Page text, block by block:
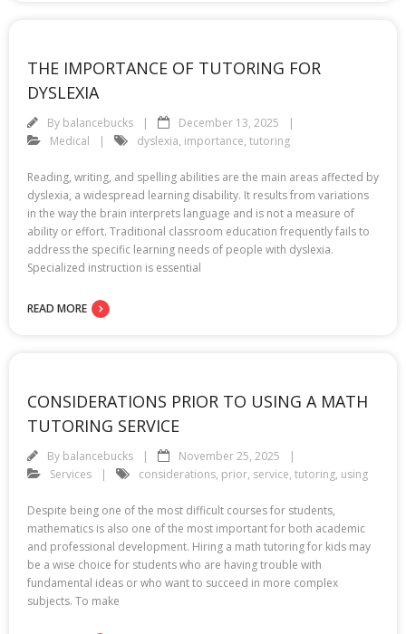
THE IMPORTANCE OF TUTORING FOR
DYSLEXIA
By balancebucks
December 13, 2025
Medical
dyslexia, importance, tutoring
Reading, writing, and spelling abilities are the main areas affected by
dyslexia, a widespread learning disability. It results from variations
in the way the brain interprets language and is not a measure of
ability or effort. Traditional classroom education frequently fails to
address the specific learning needs of people with dyslexia.
Specialized instruction is essential
READ MORE
CONSIDERATIONS PRIOR TO USING A MATH
TUTORING SERVICE
By balancebucks
November 25, 2025
Services
considerations, prior, service, tutoring, using
Despite being one of the most difficult courses for students,
mathematics is also one of the most important for both academic
and professional development. Hiring a math tutoring for kids may
be a wise choice for students who are having trouble with
fundamental ideas or who want to succeed in more complex
subjects. To make